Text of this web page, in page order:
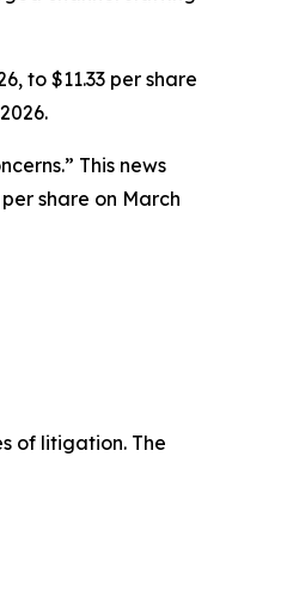
to $11.33 per share
This news
share on March
of litigation. The